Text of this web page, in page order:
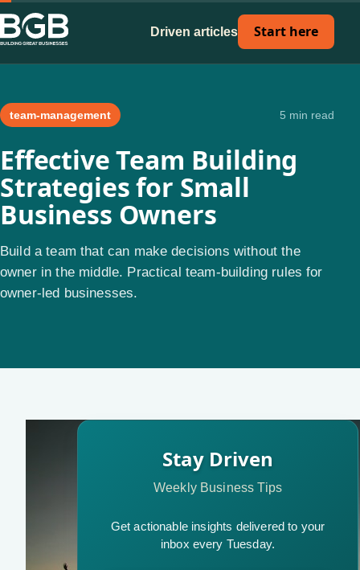
Driven articles Start here
team-management 5 min read
Effective Team Building
Strategies for Small
Business Owners
Build a team that can make decisions without the
owner in the middle. Practical team-building rules for
owner-led businesses.
Stay Driven
Weekly Business Tips
Get actionable insights delivered to your
inbox every Tuesday.